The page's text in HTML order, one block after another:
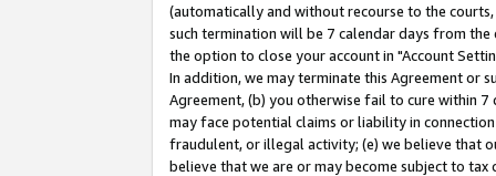
(automatically and without recourse to the
such termination will be 7 calendar days from
the option to close your account in "Account
In addition, we may terminate this Agreement or
Agreement, (b) you otherwise fail to cure within
may face potential claims or liability in
fraudulent, or illegal activity; (e) we believe that
believe that we are or may become subject to